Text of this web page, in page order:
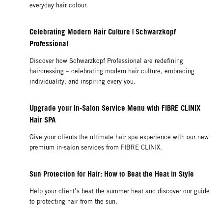
everyday hair colour.
Celebrating Modern Hair Culture | Schwarzkopf
Professional
Discover how Schwarzkopf Professional are redefining
hairdressing – celebrating modern hair culture, embracing
individuality, and inspiring every you.
Upgrade your In-Salon Service Menu with FIBRE CLINIX
Hair SPA
Give your clients the ultimate hair spa experience with our new
premium in-salon services from FIBRE CLINIX.
Sun Protection for Hair: How to Beat the Heat in Style
Help your client’s beat the summer heat and discover our guide
to protecting hair from the sun.